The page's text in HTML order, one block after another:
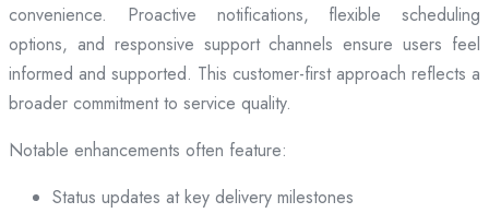
convenience. Proactive notifications, flexible scheduling
options, and responsive support channels ensure users feel
informed and supported. This customer-first approach reflects a
broader commitment to service quality.
Notable enhancements often feature:
Status updates at key delivery milestones